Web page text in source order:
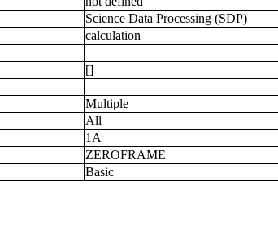
Science Data Processing (SDP)
calculation
[]
Multiple
All
1A
ZEROFRAME
Basic